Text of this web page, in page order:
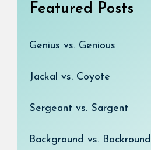
Featured Posts
Genius vs. Genious
Jackal vs. Coyote
Sergeant vs. Sargent
Background vs. Backround